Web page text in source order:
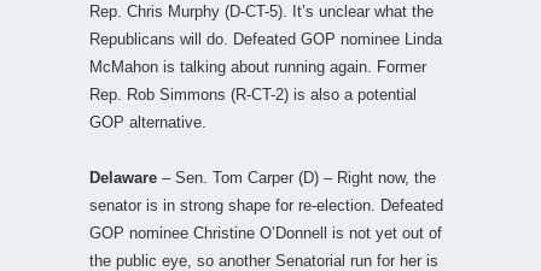
Rep. Chris Murphy (D-CT-5). It’s unclear what the
Republicans will do. Defeated GOP nominee Linda
McMahon is talking about running again. Former
Rep. Rob Simmons (R-CT-2) is also a potential
GOP alternative.
Delaware – Sen. Tom Carper (D) – Right now, the
senator is in strong shape for re-election. Defeated
GOP nominee Christine O’Donnell is not yet out of
the public eye, so another Senatorial run for her is